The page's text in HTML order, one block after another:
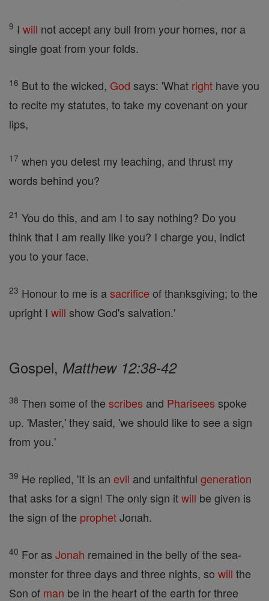
9 I will not accept any bull from your homes, nor a
single goat from your folds.
16 But to the wicked, God says: 'What right have you
to recite my statutes, to take my covenant on your
lips,
17 when you detest my teaching, and thrust my
words behind you?
21 You do this, and am I to say nothing? Do you
think that I am really like you? I charge you, indict
you to your face.
23 Honour to me is asacrifice of thanksgiving; to the
upright I will show God's salvation.'
Gospel, Matthew 12:38-42
38 Then some of the scribes and Pharisees spoke
up. 'Master,' they said, 'we should like to see a sign
from you.'
39 He replied, 'It is an evil and unfaithful generation
that asks for a sign! The only sign itwill be given is
the sign of the prophetJonah.
40 For as Jonah remained in the belly of the sea-
monster for three days and three nights, so will the
Son of man be in the heart of the earth for three